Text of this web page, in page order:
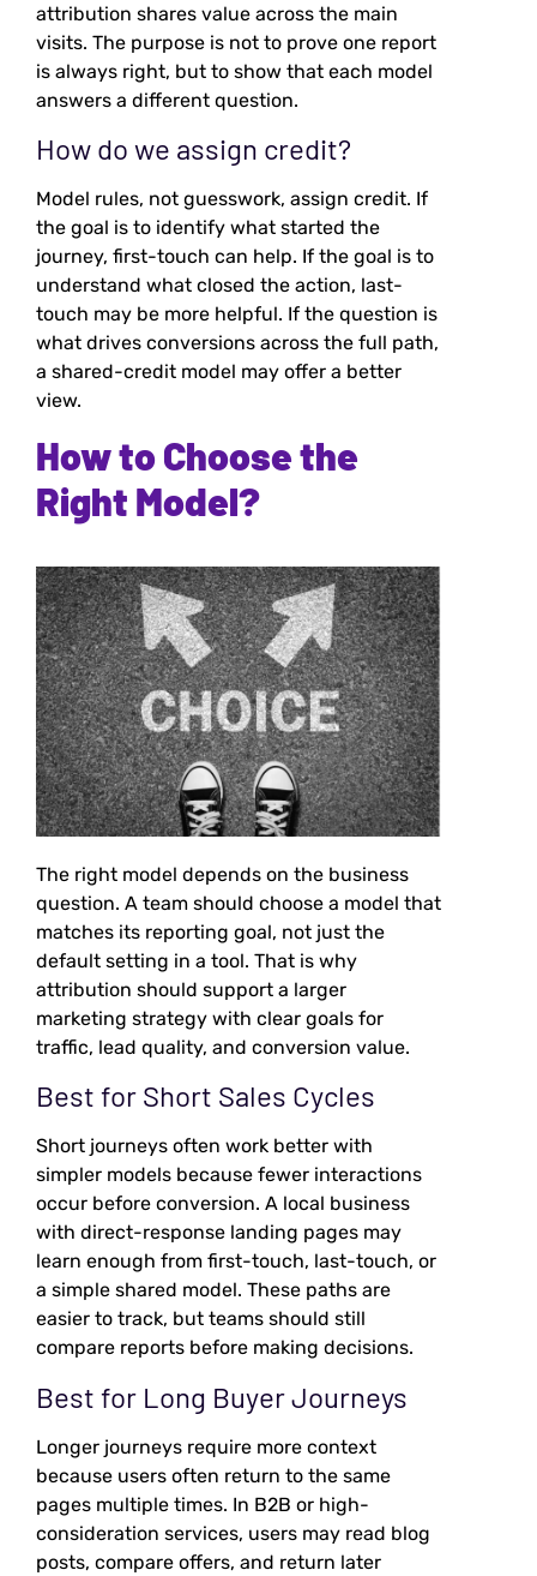
attribution shares value across the main
visits. The purpose is not to prove one report
is always right, but to show that each model
answers a different question.
How do we assign credit?
Model rules, not guesswork, assign credit. If
the goal is to identify what started the
journey, first-touch can help. If the goal is to
understand what closed the action, last-
touch may be more helpful. If the question is
what drives conversions across the full path,
a shared-credit model may offer a better
view.
How to Choose the
Right Model?
The right model depends on the business
question. A team should choose a model that
matches its reporting goal, not just the
default setting in a tool. That is why
attribution should support a larger
marketing strategy with clear goals for
traffic, lead quality, and conversion value.
Best for Short Sales Cycles
Short journeys often work better with
simpler models because fewer interactions
occur before conversion. A local business
with direct-response landing pages may
learn enough from first-touch, last-touch, or
a simple shared model. These paths are
easier to track, but teams should still
compare reports before making decisions.
Best for Long Buyer Journeys
Longer journeys require more context
because users often return to the same
pages multiple times. In B2B or high-
consideration services, users may read blog
posts, compare offers, and return later